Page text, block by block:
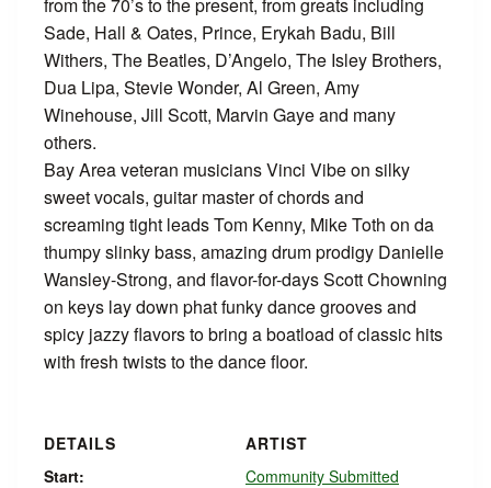
Sade, Hall & Oates, Prince, Erykah Badu, Bill
Withers, The Beatles, D’Angelo, The Isley Brothers,
Dua Lipa, Stevie Wonder, Al Green, Amy
Winehouse, Jill Scott, Marvin Gaye and many
others.
Bay Area veteran musicians Vinci Vibe on silky
sweet vocals, guitar master of chords and
screaming tight leads Tom Kenny, Mike Toth on da
thumpy slinky bass, amazing drum prodigy Danielle
Wansley-Strong, and flavor-for-days Scott Chowning
on keys lay down phat funky dance grooves and
spicy jazzy flavors to bring a boatload of classic hits
with fresh twists to the dance floor.
DETAILS
Start:
ARTIST
Community Submitted